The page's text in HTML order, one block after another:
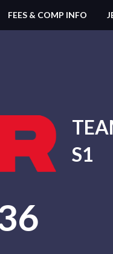
FEES & COMP INFO
S1